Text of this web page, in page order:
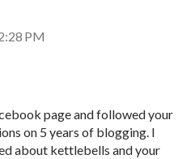
PM
page and followed your
on 5 years of blogging. I
about kettlebells and your